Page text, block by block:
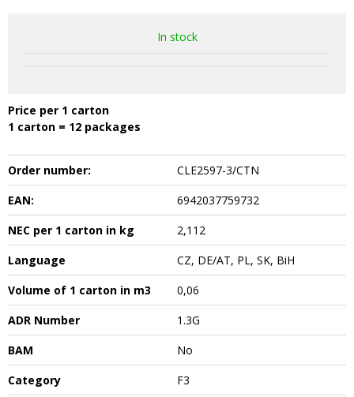
In stock
Price per 1 carton
1 carton = 12 packages
Order number:
CLE2597-3/CTN
EAN:
6942037759732
NEC per 1 carton in kg
2,112
Language
CZ, DE/AT, PL, SK, BiH
Volume of 1 carton in m3
0,06
ADR Number
1.3G
BAM
No
Category
F3